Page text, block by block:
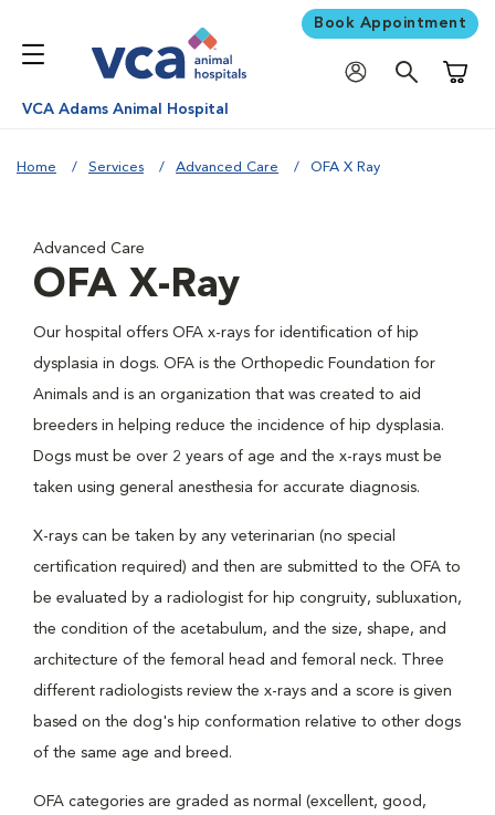
Book Appointment
VCA Adams Animal Hospital
Home Services Advanced Care OFA X Ray
Advanced Care
OFA X-Ray
Our hospital offers OFA x-rays for identification of hip
dysplasia in dogs. OFA is the Orthopedic Foundation for
Animals and is an organization that was created to aid
breeders in helping reduce the incidence of hip dysplasia.
Dogs must be over 2 years of age and the x-rays must be
taken using general anesthesia for accurate diagnosis.
X-rays can be taken by any veterinarian (no special
certification required) and then are submitted to the OFA to
be evaluated by a radiologist for hip congruity, subluxation,
the condition of the acetabulum, and the size, shape, and
architecture of the femoral head and femoral neck. Three
different radiologists review the x-rays and a score is given
based on the dog's hip conformation relative to other dogs
of the same age and breed.
OFA categories are graded as normal (excellent, good,